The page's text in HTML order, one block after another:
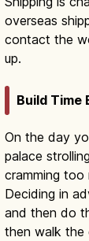
overseas
contact the
up.
Build Time
On the day
palace
cramming too
Deciding in
and then do
then walk the